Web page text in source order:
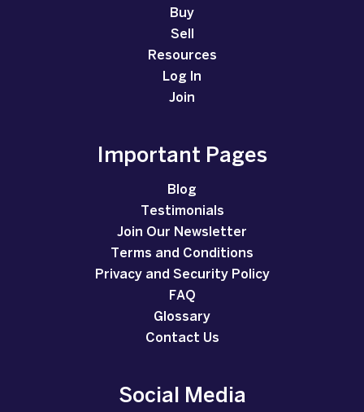
Buy
Sell
Resources
Log In
Join
Important Pages
Blog
Testimonials
Join Our Newsletter
Terms and Conditions
Privacy and Security Policy
FAQ
Glossary
Contact Us
Social Media